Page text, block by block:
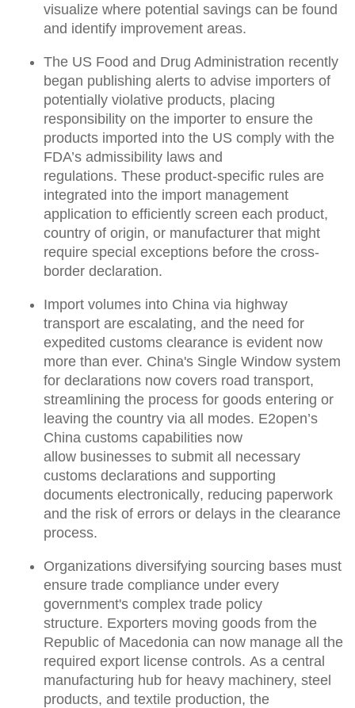
visualize where potential savings can be found
and identify improvement areas.
The US Food and Drug Administration recently
began publishing alerts to advise importers of
potentially violative products, placing
responsibility on the importer to ensure the
products imported into the US comply with the
FDA’s admissibility laws and
regulations. These product-specific rules are
integrated into the import management
application to efficiently screen each product,
country of origin, or manufacturer that might
require special exceptions before the cross-
border declaration.
Import volumes into China via highway
transport are escalating, and the need for
expedited customs clearance is evident now
more than ever. China's Single Window system
for declarations now covers road transport,
streamlining the process for goods entering or
leaving the country via all modes. E2open’s
China customs capabilities now
allow businesses to submit all necessary
customs declarations and supporting
documents electronically, reducing paperwork
and the risk of errors or delays in the clearance
process.
Organizations diversifying sourcing bases must
ensure trade compliance under every
government's complex trade policy
structure. Exporters moving goods from the
Republic of Macedonia can now manage all the
required export license controls. As a central
manufacturing hub for heavy machinery, steel
products, and textile production, the